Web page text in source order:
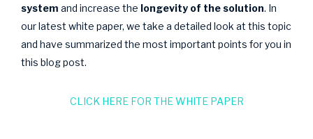
system and increase the longevity of the solution. In
our latest white paper, we take a detailed look at this topic
and have summarized the most important points for you in
this blog post.
CLICK HERE FOR THE WHITE PAPER